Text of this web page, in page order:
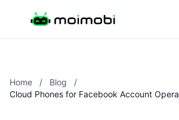
Home / Blog
/
Cloud Phones for Facebook Account